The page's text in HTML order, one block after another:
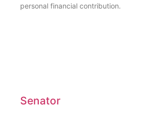
personal financial contribution.
Senator